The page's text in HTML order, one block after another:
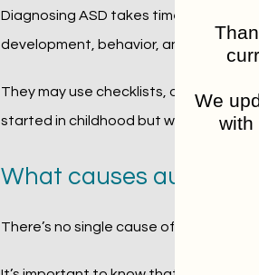
Diagnosing ASD takes time and care.
development, behavior, and challenges.
They may use checklists,
started in childhood but were never
What causes autism
There’s no single cause of autism.
We
with